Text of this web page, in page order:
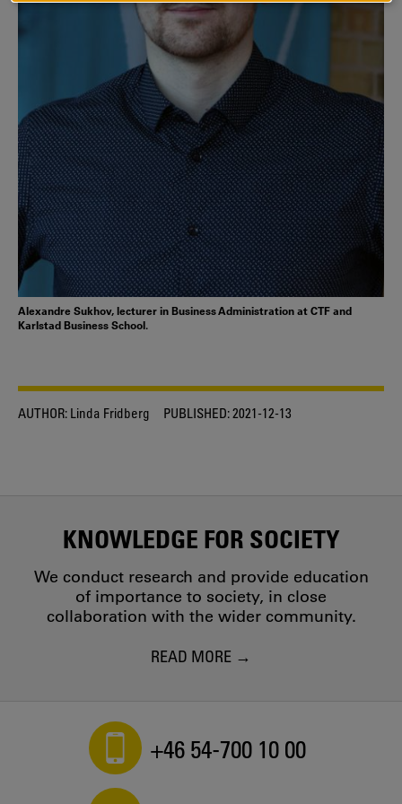
Alexandre Sukhov, lecturer in Business Administration at CTF and
Karlstad Business School.
AUTHOR: Linda Fridberg PUBLISHED:2021-12-13
KNOWLEDGE FOR SOCIETY
We conduct research and provide education
of importance to society, in close
collaboration with the wider community.
READ MORE
+46 54-700 10 00